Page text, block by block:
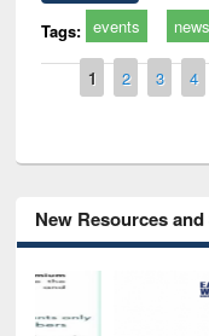
Tags: events news
Pages
1 2 3 4
New Resources